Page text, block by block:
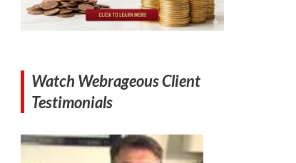
Watch Webrageous Client
Testimonials